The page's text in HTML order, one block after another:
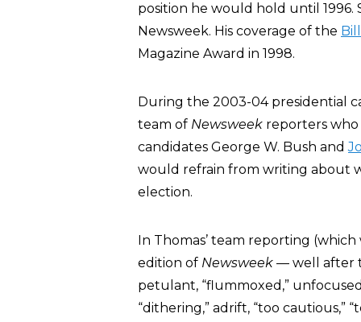
position he would hold until 1996.
Newsweek. His coverage of the
Magazine Award in 1998.
During the 2003-04 presidential
team of Newsweek reporters who
candidates George W. Bush and
would refrain from writing about
election.
In Thomas’ team reporting
edition of Newsweek — well after
petulant, “flummoxed,”
“dithering,” adrift, “too cautious,”